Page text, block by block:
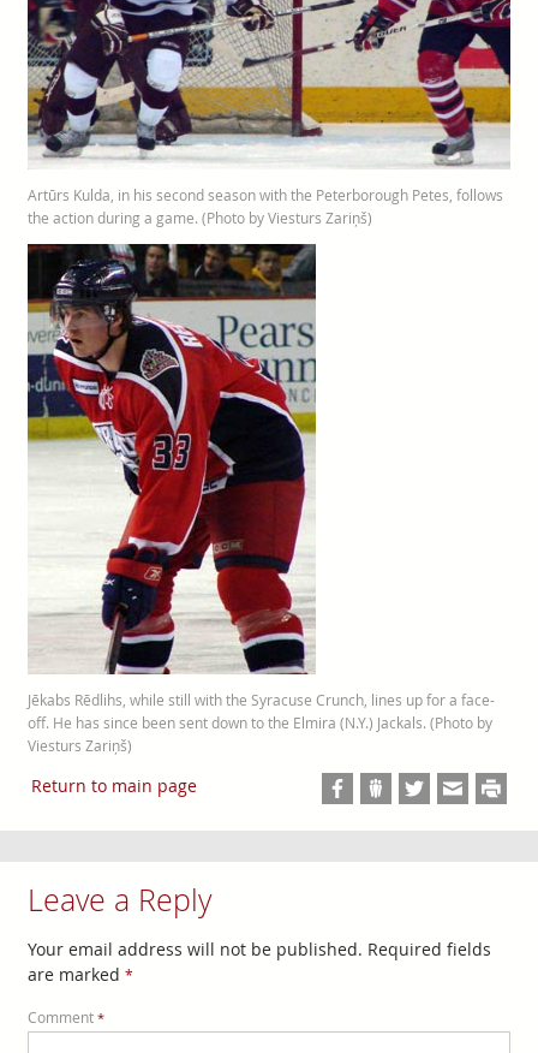
Artūrs Kulda, in his second season with the Peterborough Petes, follows
the action during a game. (Photo by Viesturs Zariņš)
Jēkabs Rēdlihs, while still with the Syracuse Crunch, lines up for a face-
off. He has since been sent down to the Elmira (N.Y.) Jackals. (Photo by
Viesturs Zariņš)
Return to main page
Leave a Reply
Your email address will not be published. Required fields
are marked *
Comment *